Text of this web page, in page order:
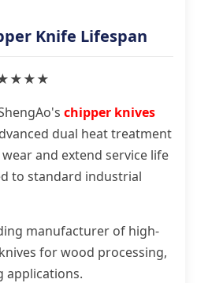
Knife Lifespan
chipper knives
dual heat treatment
and extend service life
to standard industrial
manufacturer of high-
for wood processing,
applications.